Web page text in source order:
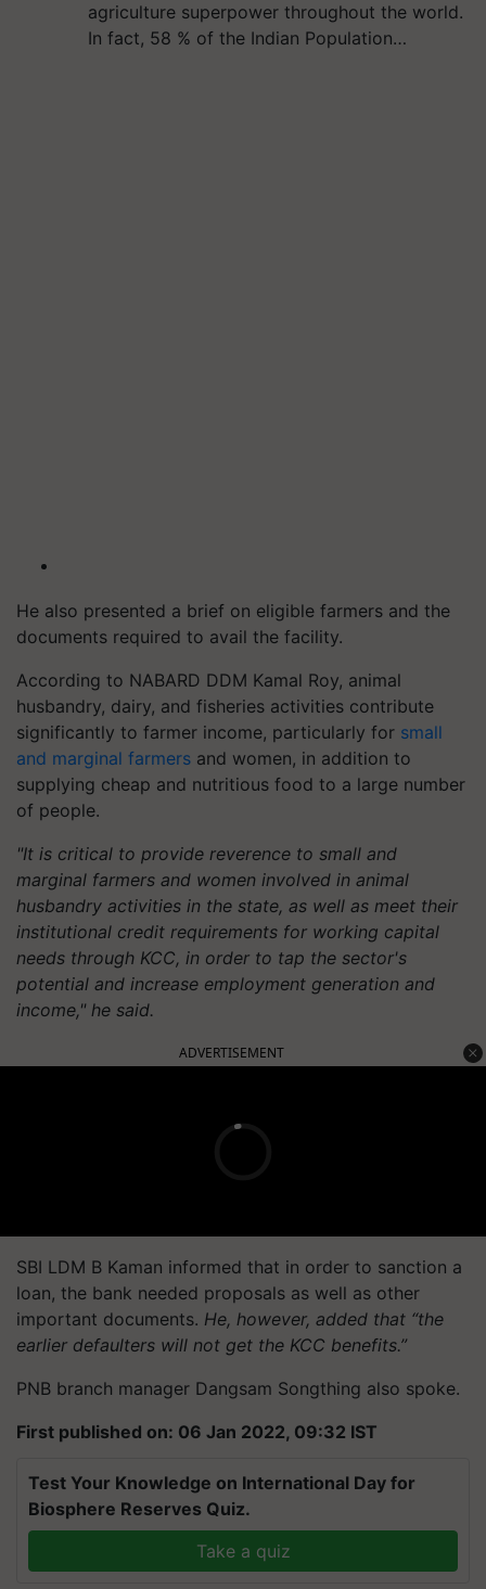
agriculture superpower throughout the world.
In fact, 58 % of the Indian Population…
He also presented a brief on eligible farmers and the
documents required to avail the facility.
According to NABARD DDM Kamal Roy, animal
husbandry, dairy, and fisheries activities contribute
significantly to farmer income, particularly for small
and marginal farmers and women, in addition to
supplying cheap and nutritious food to a large number
of people.
"It is critical to provide reverence to small and
marginal farmers and women involved in animal
husbandry activities in the state, as well as meet their
institutional credit requirements for working capital
needs through KCC, in order to tap the sector's
potential and increase employment generation and
income," he said.
ADVERTISEMENT
SBI LDM B Kaman informed that in order to sanction a
loan, the bank needed proposals as well as other
important documents. He, however, added that “the
earlier defaulters will not get the KCC benefits.”
PNB branch manager Dangsam Songthing also spoke.
First published on: 06 Jan 2022, 09:32 IST
Test Your Knowledge on International Day for
Biosphere Reserves Quiz.
Take a quiz